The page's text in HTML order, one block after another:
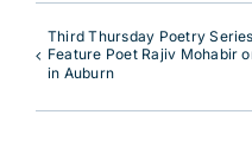
Third Thursday Poetry
Feature Poet Rajiv Mohabir
in Auburn